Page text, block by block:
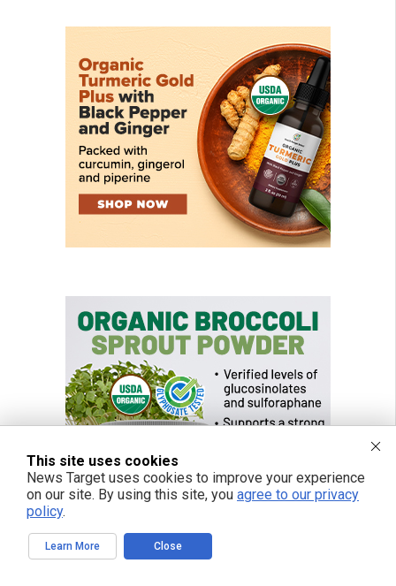
This site uses cookies
News Target uses cookies to improve your experience
on our site. By using this site, you agree to our privacy
policy.
Learn More Close